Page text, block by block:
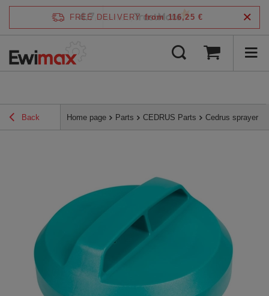
FREE DELIVERY from 116,25 €
Back Home page Parts CEDRUS Parts Cedrus sprayer
4.7 /5 verified by